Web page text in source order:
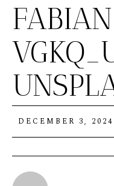
DECEMBER 3, 2024